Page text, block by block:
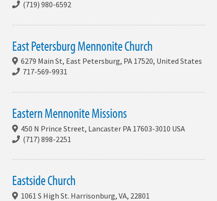
(719) 980-6592
East Petersburg Mennonite Church
6279 Main St, East Petersburg, PA 17520, United States
717-569-9931
Eastern Mennonite Missions
450 N Prince Street, Lancaster PA 17603-3010 USA
(717) 898-2251
Eastside Church
1061 S High St. Harrisonburg, VA, 22801